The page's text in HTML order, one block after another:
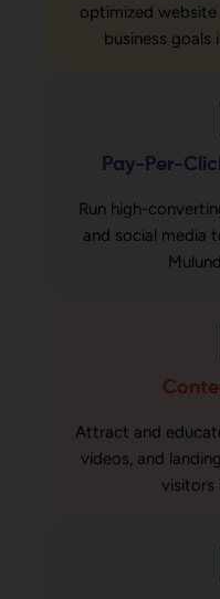
optimized
business goals
Pay-Per-
Run high-
and social media
Attract and
videos, and
visitors